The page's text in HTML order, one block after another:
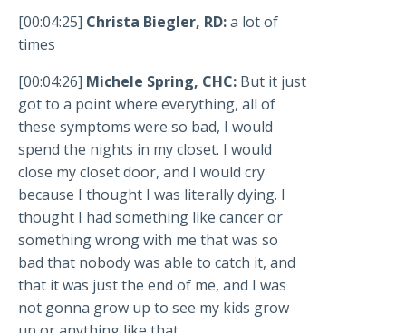
[00:04:25] Christa Biegler, RD:a lot of
times
[00:04:26] Michele Spring, CHC: But it just
got to a point where everything, all of
these symptoms were so bad, I would
spend the nights in my closet. I would
close my closet door, and I would cry
because I thought I was literally dying. I
thought I had something like cancer or
something wrong with me that was so
bad that nobody was able to catch it, and
that it was just the end of me, and I was
not gonna grow up to see my kids grow